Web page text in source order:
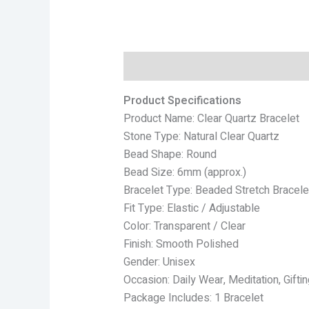
Product Specifications
Product Name: Clear Quartz Bracelet
Stone Type: Natural Clear Quartz
Bead Shape: Round
Bead Size: 6mm (approx.)
Bracelet Type: Beaded Stretch
Fit Type: Elastic / Adjustable
Color: Transparent / Clear
Finish: Smooth Polished
Gender: Unisex
Occasion: Daily Wear, Meditation,
Package Includes: 1 Bracelet